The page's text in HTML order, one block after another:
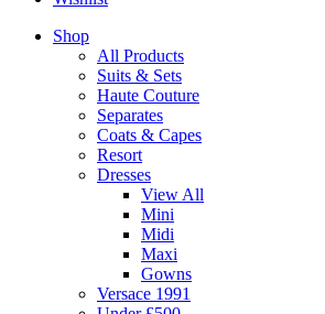
Shop
All Products
Suits & Sets
Haute Couture
Separates
Coats & Capes
Resort
Dresses
View All
Mini
Midi
Maxi
Gowns
Versace 1991